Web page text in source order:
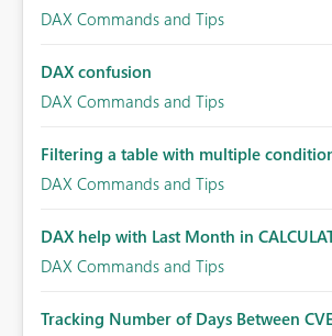
DAX Commands and Tips
DAX confusion
DAX Commands and Tips
Filtering a table with multiple
DAX Commands and Tips
DAX help with Last Month in
DAX Commands and Tips
Tracking Number of Days Between